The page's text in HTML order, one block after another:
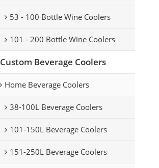
53 - 100 Bottle Wine Coolers
101 - 200 Bottle Wine Coolers
Custom Beverage Coolers
Home Beverage Coolers
38-100L Beverage Coolers
101-150L Beverage Coolers
151-250L Beverage Coolers